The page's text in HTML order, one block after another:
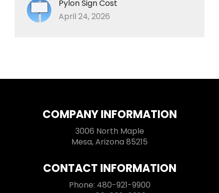
Pylon Sign Cost
April 24, 2026
COMPANY INFORMATION
3006 North Maple
Mesa, Arizona 85215
CONTACT INFORMATION
Phone: 480-921-9900